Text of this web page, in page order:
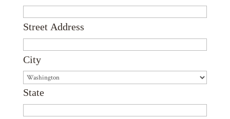
Street Address
City
State